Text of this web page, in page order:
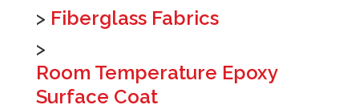
> Fiberglass Fabrics
>
Room Temperature Epoxy
Surface Coat